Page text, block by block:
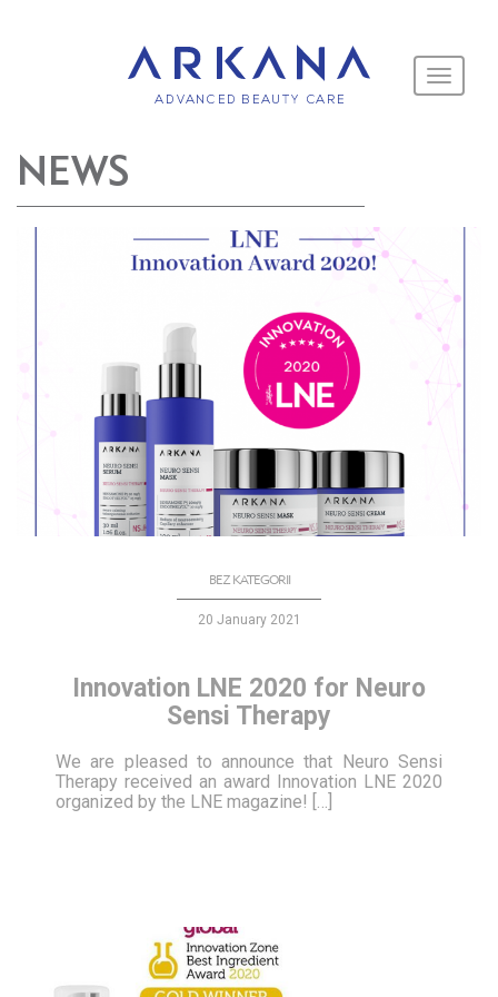
Toggle
NEWS
BEZ KATEGORII
20 January 2021
Innovation LNE 2020 for Neuro
Sensi Therapy
We are pleased to announce that Neuro Sensi
Therapy received an award Innovation LNE 2020
organized by the LNE magazine! […]